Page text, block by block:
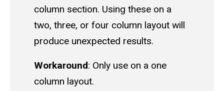
column section. Using these on a
two, three, or four column layout will
produce unexpected results.
Workaround: Only use on a one
column layout.